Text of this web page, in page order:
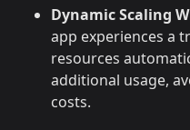
Dynamic Scaling
app experiences a
resources
additional usage,
costs.